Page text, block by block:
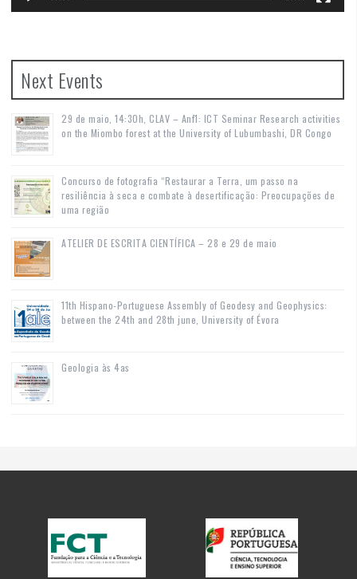
Next Events
29 de maio, 14:30h, CLAV – Anf1: ICT Seminar Research activities
on the Miombo forest at the University of Lubumbashi, DR Congo
Concurso de fotografia “Restaurar a Terra, um passo na
resiliência à seca e combate à desertificação: Preocupações de
uma região
ATELIER DE ESCRITA CIENTÍFICA – 28 e 29 de maio
11th Hispano-Portuguese Assembly of Geodesy and Geophysics:
between the 24th and 28th june, University of Évora
Geologia às 4as